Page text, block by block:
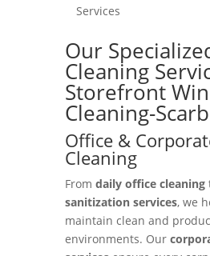
Services
Our
Cleaning
Storefront
Cleaning-
Office &
Cleaning
From daily office cleaning
sanitization services, we
maintain clean and
environments. Our